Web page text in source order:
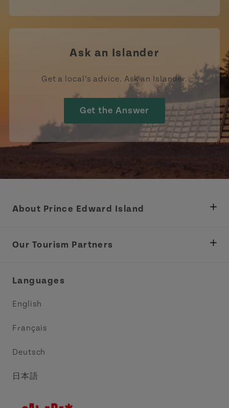
Ask an Islander
Get a local’s advice. Ask an Islander.
Get the Answer
About Prince Edward Island
Tourism
Our Tourism Partners
Languages
English
Français
Deutsch
日本語